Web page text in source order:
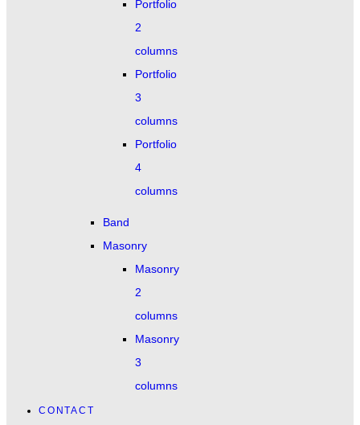
Portfolio
2
columns
Portfolio
3
columns
Portfolio
4
columns
Band
Masonry
Masonry
2
columns
Masonry
3
columns
CONTACT